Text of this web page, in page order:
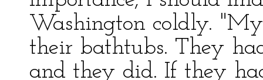
Washington coldly.
their bathtubs. They
and they did. If they